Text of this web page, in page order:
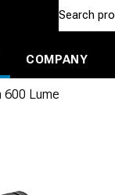
COMPANY
600 Lume